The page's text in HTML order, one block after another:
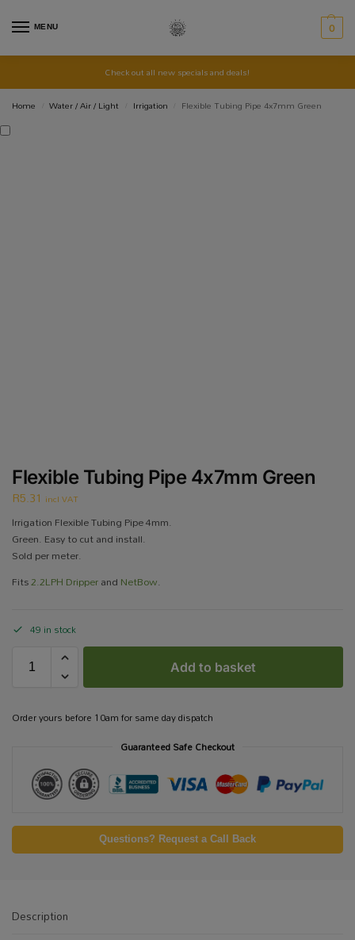
MENU 0
Check out all new specials and deals!
Home
Water / Air / Light Irrigation Flexible Tubing Pipe 4x7mm Green
Flexible Tubing Pipe 4x7mm Green
R5.31 incl VAT
Irrigation Flexible Tubing Pipe 4mm.
Green. Easy to cut and install.
Sold per meter.
Fits2.2LPH DripperandNetBow.
49 in stock
Add to basket
Order yours before 10am for same day dispatch
Guaranteed Safe Checkout
Questions? Request a Call Back
Description